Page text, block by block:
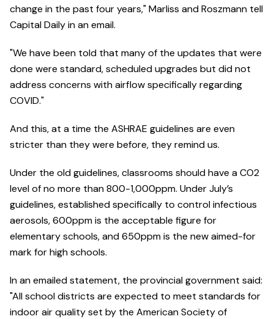
change in the past four years," Marliss and Roszmann tell
Capital Daily in an email.
"We have been told that many of the updates that were
done were standard, scheduled upgrades but did not
address concerns with airflow specifically regarding
COVID."
And this, at a time the ASHRAE guidelines are even
stricter than they were before, they remind us.
Under the old guidelines, classrooms should have a CO2
level of no more than 800-1,000ppm. Under July’s
guidelines, established specifically to control infectious
aerosols, 600ppm is the acceptable figure for
elementary schools, and 650ppm is the new aimed-for
mark for high schools.
In an emailed statement, the provincial government said:
"All school districts are expected to meet standards for
indoor air quality set by the American Society of